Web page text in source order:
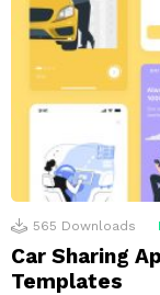
565 Downloads
Car Sharing
Templates